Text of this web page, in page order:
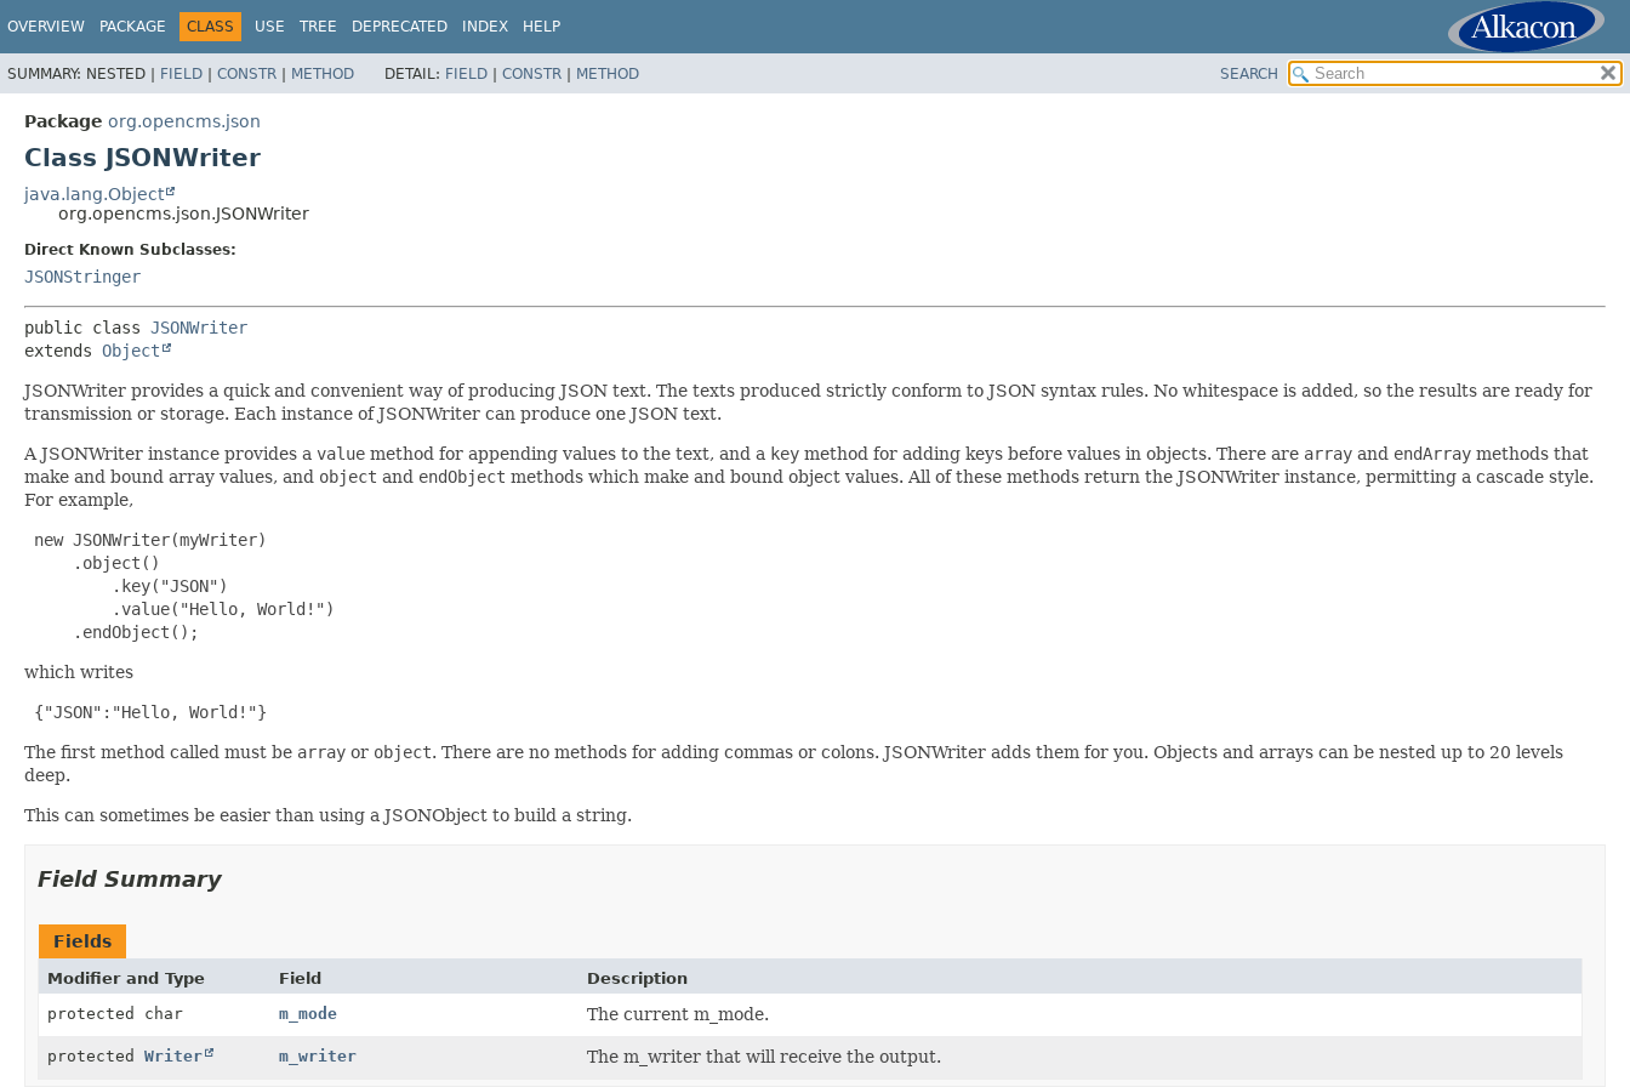
OVERVIEW PACKAGE CLASS USE TREE DEPRECATED INDEX HELP
SUMMARY: NESTED | FIELD | CONSTR | METHOD DETAIL: FIELD | CONSTR | METHOD SEARCH
Package org.opencms.json
Class JSONWriter
java.lang.Object
org.opencms.json.JSONWriter
Direct Known Subclasses:
JSONStringer
public class JSONWriter
extends Object
JSONWriter provides a quick and convenient way of producing JSON text. The texts produced strictly conform to JSON syntax rules. No whitespace is added, so the results are ready for
transmission or storage. Each instance of JSONWriter can produce one JSON text.
A JSONWriter instance provides a value method for appending values to the text, and a key method for adding keys before values in objects. There are array and endArray methods that
make and bound array values, and object and endObject methods which make and bound object values. All of these methods return the JSONWriter instance, permitting a cascade style.
For example,
new JSONWriter(myWriter)
     .object()
         .key("JSON")
         .value("Hello, World!")
     .endObject();
which writes
{"JSON":"Hello, World!"}
The first method called must be array or object. There are no methods for adding commas or colons. JSONWriter adds them for you. Objects and arrays can be nested up to 20 levels
deep.
This can sometimes be easier than using a JSONObject to build a string.
Field Summary
Fields
Modifier and Type Field
Description
protected char
m_mode The current m_mode.
protected Writer m_writer The m_writer that will receive the output.